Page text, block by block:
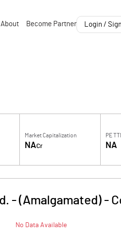
About Become Partner Login /
Market Capitalization
NACr
PE
NA
- (Amalgamated)-
No Data Available